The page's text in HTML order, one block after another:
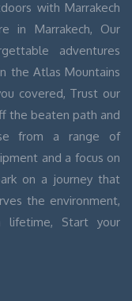
with Marrakech
in Marrakech, Our
adventures
the Atlas Mountains
covered, Trust our
the beaten path and
from a range of
and a focus on
on a journey that
the environment,
lifetime, Start your